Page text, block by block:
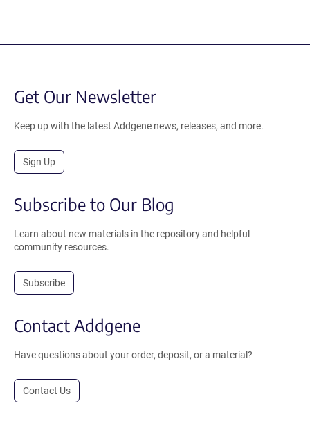
Get Our Newsletter
Keep up with the latest Addgene news, releases, and more.
Sign Up
Subscribe to Our Blog
Learn about new materials in the repository and helpful
community resources.
Subscribe
Contact Addgene
Have questions about your order, deposit, or a material?
Contact Us